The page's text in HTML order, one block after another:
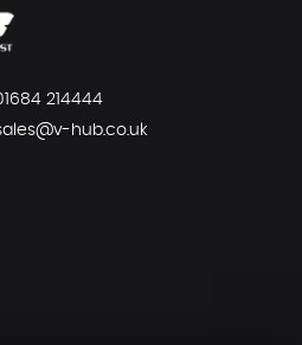
214444
hub.co.uk